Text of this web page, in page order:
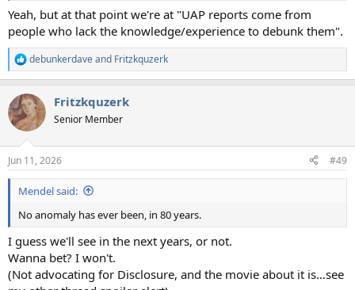
Yeah, but at that point we're at "UAP reports come from
people who lack the knowledge/experience to debunk them".
R
e
c
t
i
s
:
debunkerdaveand Fritzkquzerk
Fritzkquzerk
Senior Member
Jun 11, 2026 #49
Mendel said:
No anomaly has ever been, in 80 years.
I guess we'll see in the next years, or not.
Wanna bet? I won't.
(Not advocating for Disclosure, and the movie about it is…see